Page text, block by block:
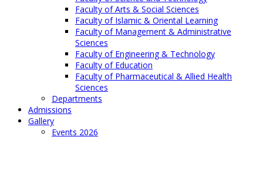
Faculty of Arts & Social Sciences
Faculty of Islamic & Oriental Learning
Faculty of Management & Administrative
Sciences
Faculty of Engineering & Technology
Faculty of Education
Faculty of Pharmaceutical & Allied Health
Sciences
Departments
Admissions
Gallery
Events 2026